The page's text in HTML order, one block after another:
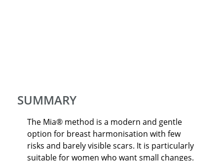
SUMMARY
The Mia® method is a modern and gentle
option for breast harmonisation with few
risks and barely visible scars. It is particularly
suitable for women who want small changes.